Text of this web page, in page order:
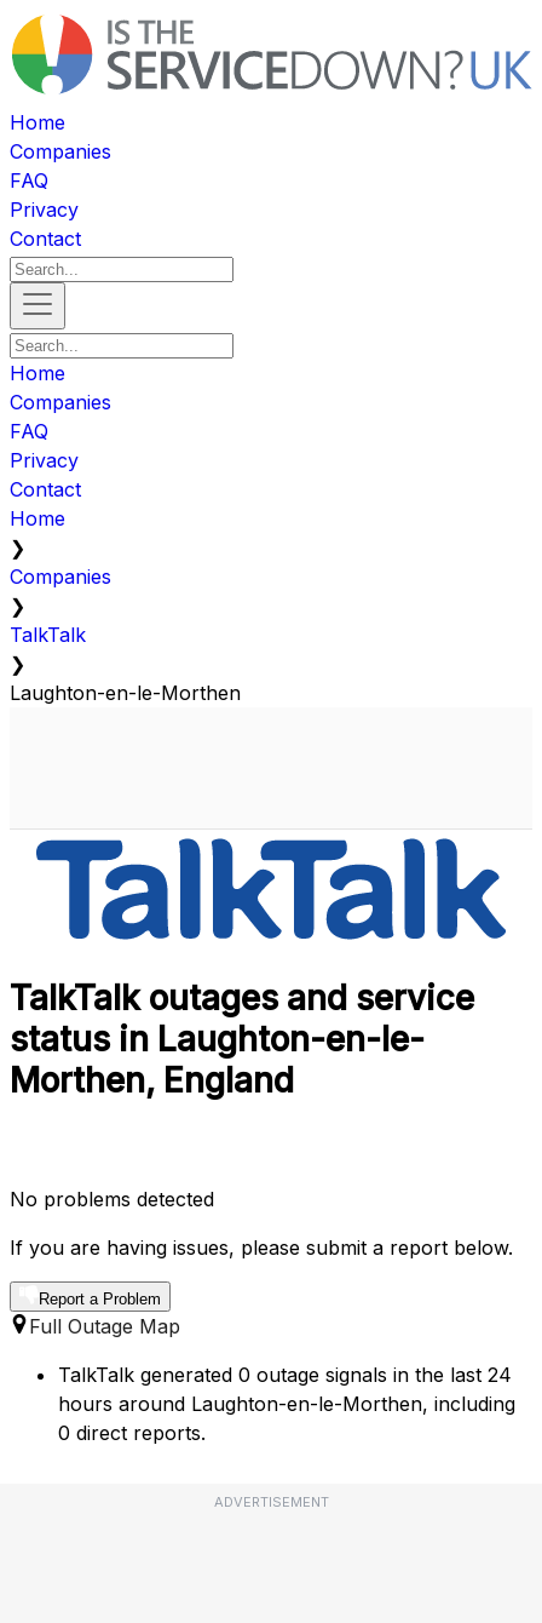
Home
Companies
FAQ
Privacy
Contact
Home
Companies
FAQ
Privacy
Contact
Home
❯
Companies
❯
TalkTalk
❯
Laughton-en-le-Morthen
TalkTalk outages and service
status in Laughton-en-le-
Morthen, England
No problems detected
If you are having issues, please submit a report below.
Report a Problem
Full Outage Map
TalkTalk generated 0 outage signals in the last 24
hours around Laughton-en-le-Morthen, including
0 direct reports.
ADVERTISEMENT